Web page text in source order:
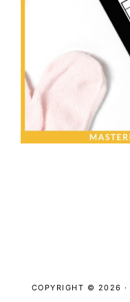
COPYRIGHT © 2026 ·